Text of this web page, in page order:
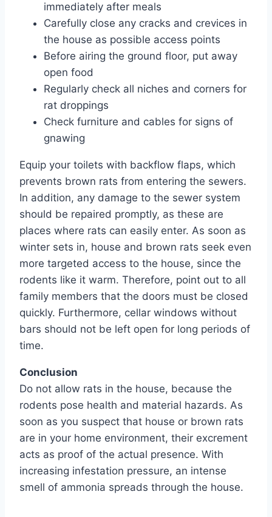
immediately after meals
Carefully close any cracks and crevices in
the house as possible access points
Before airing the ground floor, put away
open food
Regularly check all niches and corners for
rat droppings
Check furniture and cables for signs of
gnawing
Equip your toilets with backflow flaps, which
prevents brown rats from entering the sewers.
In addition, any damage to the sewer system
should be repaired promptly, as these are
places where rats can easily enter. As soon as
winter sets in, house and brown rats seek even
more targeted access to the house, since the
rodents like it warm. Therefore, point out to all
family members that the doors must be closed
quickly. Furthermore, cellar windows without
bars should not be left open for long periods of
time.
Conclusion
Do not allow rats in the house, because the
rodents pose health and material hazards. As
soon as you suspect that house or brown rats
are in your home environment, their excrement
acts as proof of the actual presence. With
increasing infestation pressure, an intense
smell of ammonia spreads through the house.